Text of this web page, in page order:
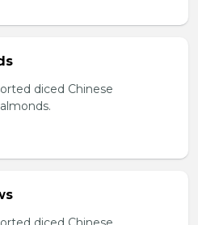
diced Chinese